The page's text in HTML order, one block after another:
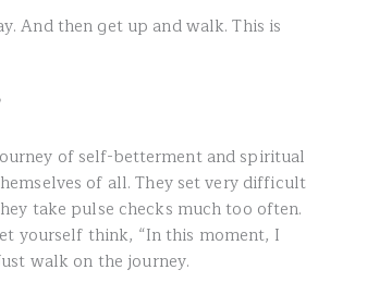
And then get up and walk. This is
of self-betterment and spiritual
of all. They set very difficult
take pulse checks much too often.
yourself think, “In this moment, I
walk on the journey.